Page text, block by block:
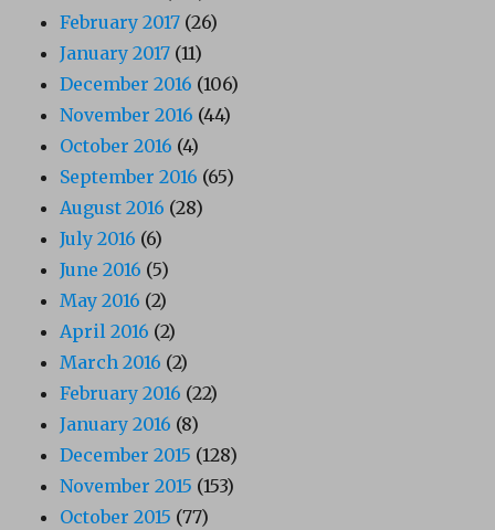
February 2017 (26)
January 2017 (11)
December 2016 (106)
November 2016 (44)
October 2016 (4)
September 2016 (65)
August 2016 (28)
July 2016 (6)
June 2016 (5)
May 2016 (2)
April 2016 (2)
March 2016 (2)
February 2016 (22)
January 2016 (8)
December 2015 (128)
November 2015 (153)
October 2015 (77)